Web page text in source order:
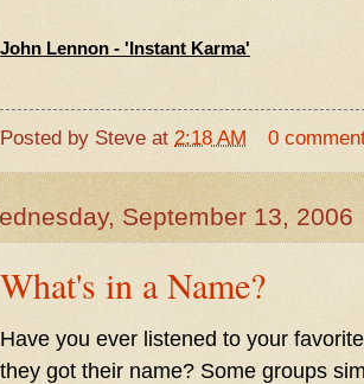
John Lennon - 'Instant Karma'
Posted by Steve at 2:18 AM 0
September 13, 2006
What's in a Name?
Have you ever listened to your
they got their name? Some groups